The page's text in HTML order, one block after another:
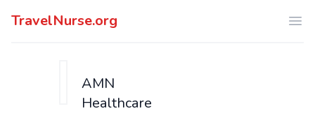
TravelNurse.org
AMN
Healthcare